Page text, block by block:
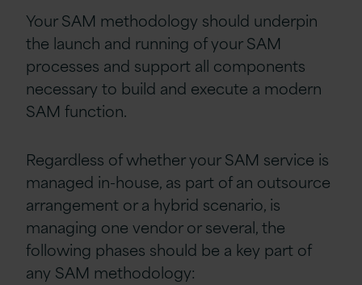
Your SAM methodology should underpin
the launch and running of your SAM
processes and support all components
necessary to build and execute a modern
SAM function.
Regardless of whether your SAM service is
managed in-house, as part of an outsource
arrangement or a hybrid scenario, is
managing one vendor or several, the
following phases should be a key part of
any SAM methodology: